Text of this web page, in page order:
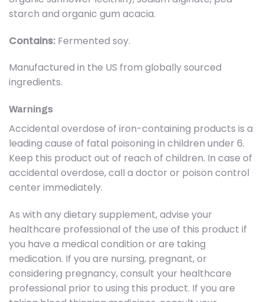
starch and organic gum acacia.
Contains: Fermented soy.
Manufactured in the US from globally sourced
ingredients.
Warnings
Accidental overdose of iron-containing products is a
leading cause of fatal poisoning in children under 6.
Keep this product out of reach of children. In case of
accidental overdose, call a doctor or poison control
center immediately.
As with any dietary supplement, advise your
healthcare professional of the use of this product if
you have a medical condition or are taking
medication. If you are nursing, pregnant, or
considering pregnancy, consult your healthcare
professional prior to using this product. If you are